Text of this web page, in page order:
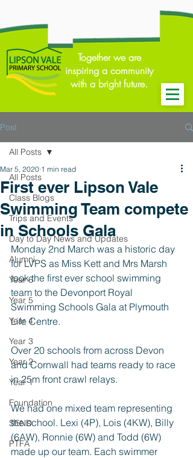
Together we are
inspiring a community
with a bright future.
Post
All Posts
Class Blogs
Trips and Events
Day to Day News and Updates
Alumni
Year 6
Year 5
Year 4
Year 3
Year 2
Year 1
Foundation
SEND
PTFA
All Posts
First ever Lipson Vale
Swimming Team compete
in Schools Gala
Mar 5, 2020 1 min read
Monday 2nd March was a historic day
for LVPS as Miss Kett and Mrs Marsh
took the first ever school swimming
team to the Devonport Royal
Swimming Schools Gala at Plymouth
Life Centre.
Over 20 schools from across Devon
and Cornwall had teams ready to race
in 25m front crawl relays.
We had one mixed team representing
the school. Lexi (4P), Lois (4KW), Billy
(6AW), Ronnie (6W) and Todd (6W)
made up our team. Each swimmer